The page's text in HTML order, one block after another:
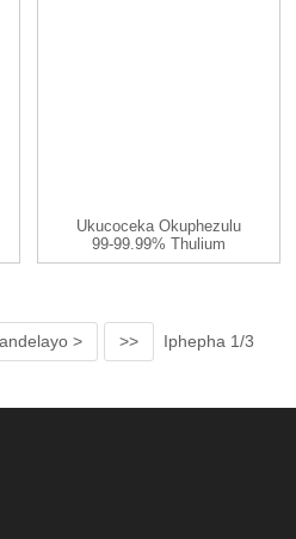
Ukucoceka Okuphezulu
99-99.99% Thulium
(Tm) Intsimbi Yentsimbi
> >> Iphepha 1/3